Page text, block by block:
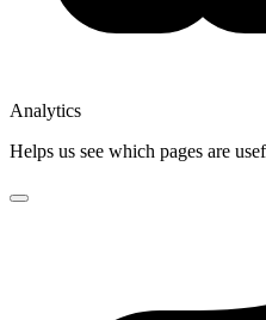
Analytics
Helps us see which pages are